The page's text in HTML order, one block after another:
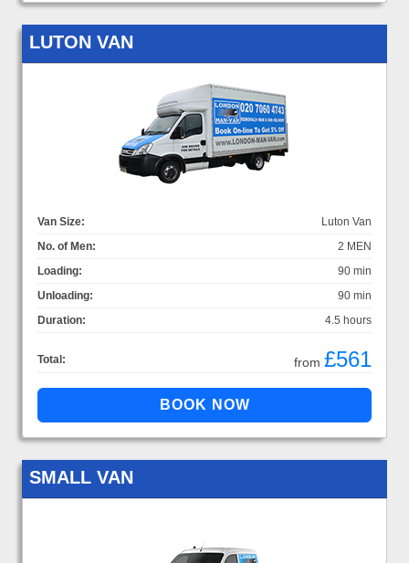
LUTON VAN
Van Size:
Luton Van
No. of Men:
2 MEN
Loading:
90 min
Unloading:
90 min
Duration:
4.5 hours
Total: from £561
SMALL VAN